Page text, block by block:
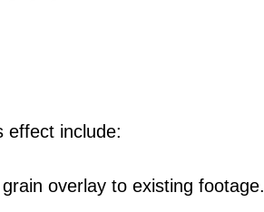
effect include:
overlay to existing footage.